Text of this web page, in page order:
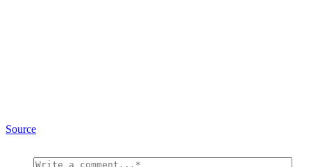
Source